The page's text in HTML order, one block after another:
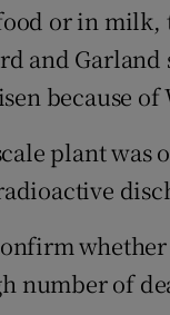
or in milk,
and
because
plant was
whether
number of